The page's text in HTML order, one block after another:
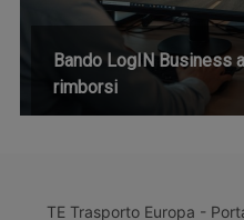
Bando LogIN Business
rimborsi
TE Trasporto Europa -